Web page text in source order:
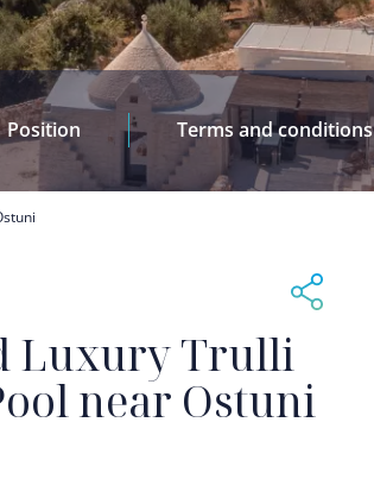
Position Terms and conditions
Luxury Trulli
near Ostuni